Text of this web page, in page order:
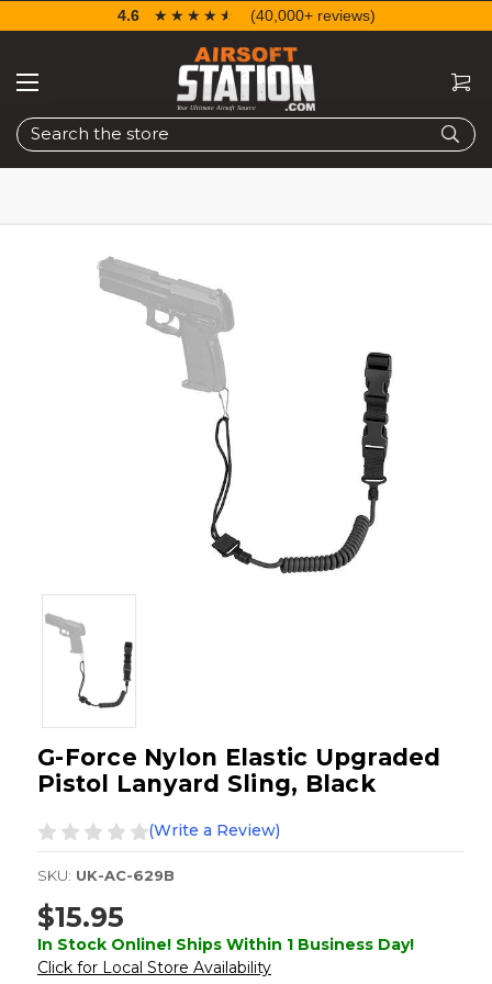
Search
4.6 ☆☆☆☆☆
★★★★★ (40,000+ reviews)
G-Force Nylon Elastic Upgraded
Pistol Lanyard Sling, Black
(Write a Review)
SKU: UK-AC-629B
$15.95
In Stock Online! Ships Within 1 Business Day!
Click for Local Store Availability